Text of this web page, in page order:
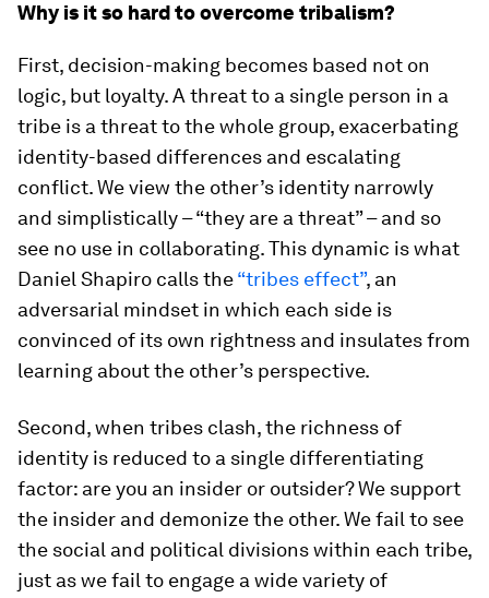
Why is it so hard to overcome tribalism?
First, decision-making becomes based not on
logic, but loyalty. A threat to a single person in a
tribe is a threat to the whole group, exacerbating
identity-based differences and escalating
conflict. We view the other’s identity narrowly
and simplistically – “they are a threat” – and so
see no use in collaborating. This dynamic is what
Daniel Shapiro calls the“tribes effect”, an
adversarial mindset in which each side is
convinced of its own rightness and insulates from
learning about the other’s perspective.
Second, when tribes clash, the richness of
identity is reduced to a single differentiating
factor: are you an insider or outsider? We support
the insider and demonize the other. We fail to see
the social and political divisions within each tribe,
just as we fail to engage a wide variety of